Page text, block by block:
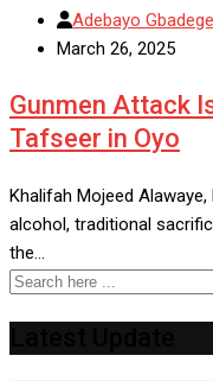
Adebayo
March 26, 2025
Gunmen Attack
Tafseer in Oyo
Khalifah Mojeed
alcohol, traditional
the…